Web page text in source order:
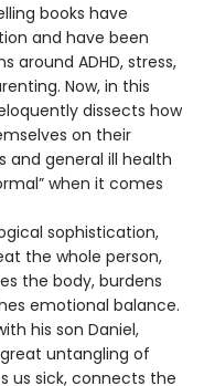
books have
and have been
around ADHD, stress,
Now, in this
dissects how
on their
and general ill health
when it comes
sophistication,
the whole person,
the body, burdens
emotional balance.
his son Daniel,
untangling of
us sick, connects the